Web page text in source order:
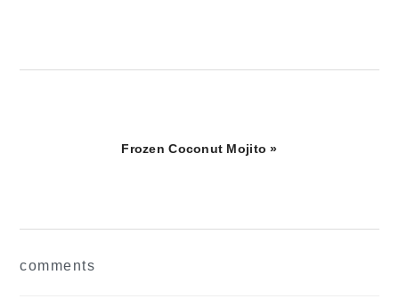
Next
Frozen Coconut Mojito »
comments